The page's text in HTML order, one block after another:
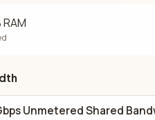
RAM
Unmetered Shared